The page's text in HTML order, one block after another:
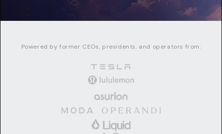
Powered by former CEOs, presidents, and operators from: